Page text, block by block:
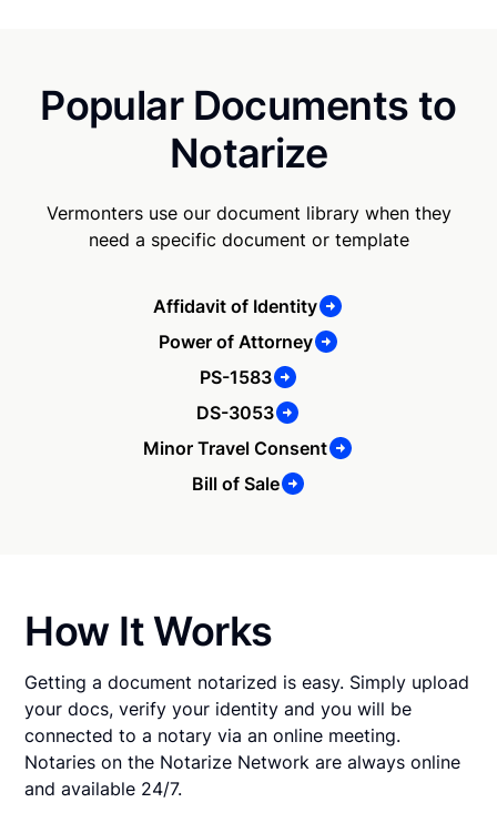
Popular Documents to
Notarize
Vermonters use our document library when they
need a specific document or template
Affidavit of Identity
Power of Attorney
PS-1583
DS-3053
Minor Travel Consent
Bill of Sale
How It Works
Getting a document notarized is easy. Simply upload
your docs, verify your identity and you will be
connected to a notary via an online meeting.
Notaries on the Notarize Network are always online
and available 24/7.